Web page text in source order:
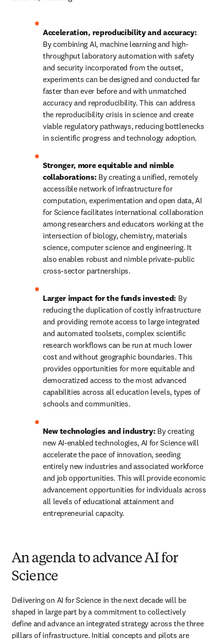
Acceleration, reproducibility and accuracy:
By combining AI, machine learning and high-
throughput laboratory automation with safety
and security incorporated from the outset,
experiments can be designed and conducted far
faster than ever before and with unmatched
accuracy and reproducibility. This can address
the reproducibility crisis in science and create
viable regulatory pathways, reducing bottlenecks
in scientific progress and technology adoption.
Stronger, more equitable and nimble
collaborations: By creating a unified, remotely
accessible network of infrastructure for
computation, experimentation and open data, AI
for Science facilitates international collaboration
among researchers and educators working at the
intersection of biology, chemistry, materials
science, computer science and engineering. It
also enables robust and nimble private-public
cross-sector partnerships.
Larger impact for the funds invested: By
reducing the duplication of costly infrastructure
and providing remote access to large integrated
and automated toolsets, complex scientific
research workflows can be run at much lower
cost and without geographic boundaries. This
provides opportunities for more equitable and
democratized access to the most advanced
capabilities across all education levels, types of
schools and communities.
New technologies and industry: By creating
new AI-enabled technologies, AI for Science will
accelerate the pace of innovation, seeding
entirely new industries and associated workforce
and job opportunities. This will provide economic
advancement opportunities for individuals across
all levels of educational attainment and
entrepreneurial capacity.
An agenda to advance AI for
Science
Delivering on AI for Science in the next decade will be
shaped in large part by a commitment to collectively
define and advance an integrated strategy across the three
pillars of infrastructure. Initial concepts and pilots are